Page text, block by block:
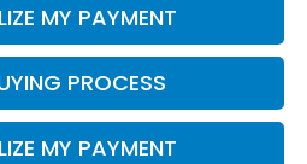
MY PAYMENT
PROCESS
MY PAYMENT